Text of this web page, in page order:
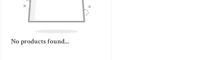
No products found...